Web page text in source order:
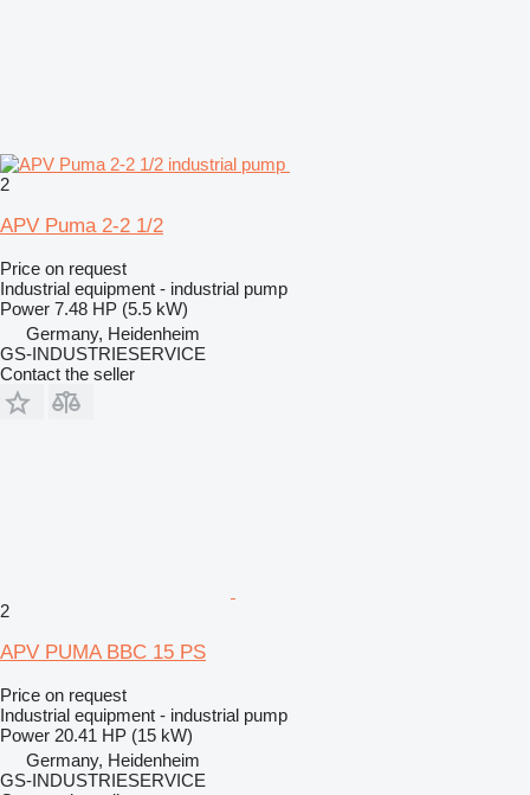
2
APV Puma 2-2 1/2
Price on request
Industrial equipment - industrial pump
Power 7.48 HP (5.5 kW)
Germany, Heidenheim
GS-INDUSTRIESERVICE
Contact the seller
2
APV PUMA BBC 15 PS
Price on request
Industrial equipment - industrial pump
Power 20.41 HP (15 kW)
Germany, Heidenheim
GS-INDUSTRIESERVICE